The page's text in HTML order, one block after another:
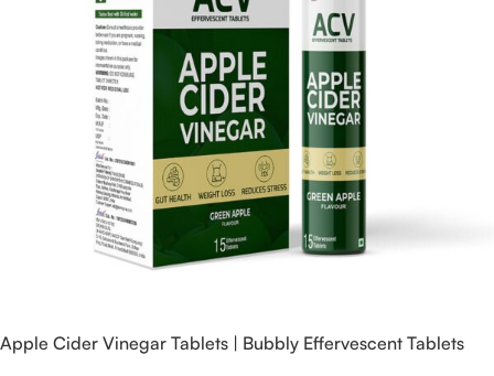
Apple Cider Vinegar Tablets | Bubbly Effervescent Tablets